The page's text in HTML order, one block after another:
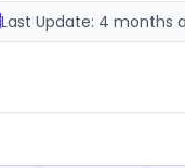
Last Update: 4 months